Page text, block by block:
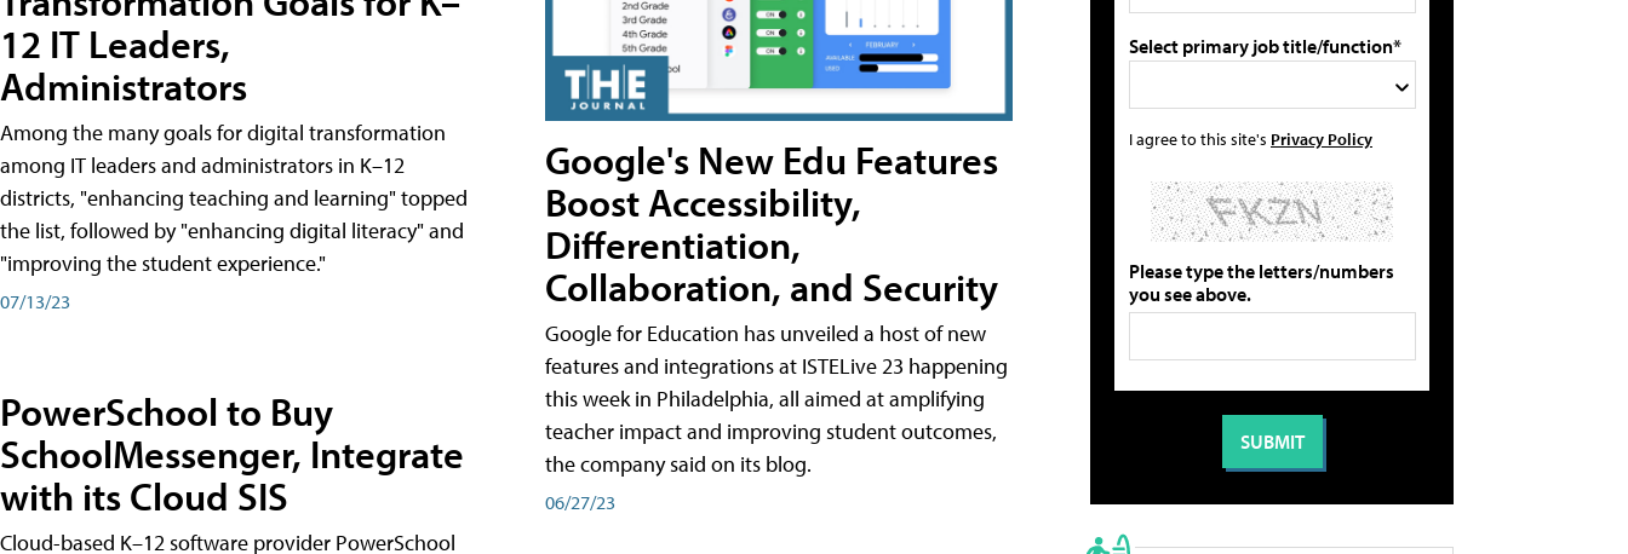
12 IT Leaders,
Administrators
Among the many goals for digital transformation
among IT leaders and administrators in K–12
districts, "enhancing teaching and learning" topped
the list, followed by "enhancing digital literacy" and
"improving the student experience."
07/13/23
PowerSchool to Buy
SchoolMessenger, Integrate
with its Cloud SIS
Cloud-based K–12 software provider PowerSchool
Google's New Edu Features
Boost Accessibility,
Differentiation,
Collaboration, and Security
Google for Education has unveiled a host of new
features and integrations at ISTELive 23 happening
this week in Philadelphia, all aimed at amplifying
teacher impact and improving student outcomes,
the company said on its blog.
06/27/23
Select primary job title/function*
I agree to this site's Privacy Policy
Please type the letters/numbers
you see above.